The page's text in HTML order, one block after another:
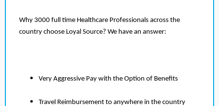
Why 3000 full time Healthcare Professionals across the
country choose Loyal Source? We have an answer:
Very Aggressive Pay with the Option of Benefits
Travel Reimbursement to anywhere in the country